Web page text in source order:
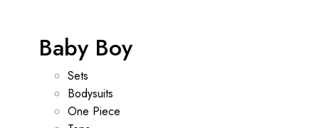
Baby Boy
Sets
Bodysuits
One Piece